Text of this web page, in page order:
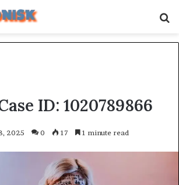
ID: 1020789866
2025 0 17 1 minute read